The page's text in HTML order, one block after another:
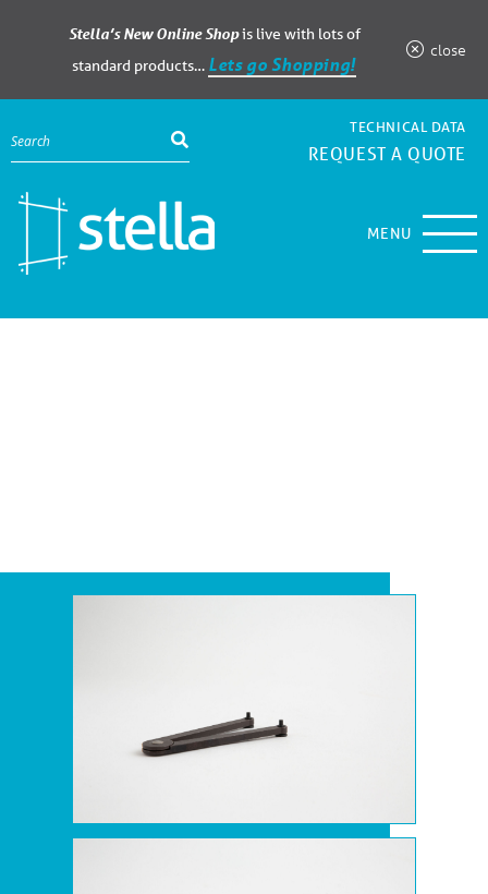
Stella’s New Online Shopis live with lots of
standard products… Lets go Shopping!
close
TECHNICAL DATA
REQUEST A QUOTE
MENU